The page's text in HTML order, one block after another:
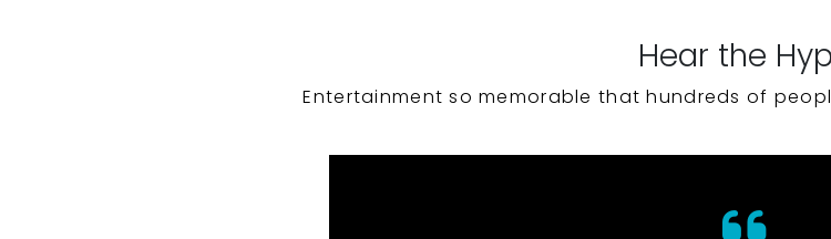
Hear the
Entertainment so memorable that hundreds of